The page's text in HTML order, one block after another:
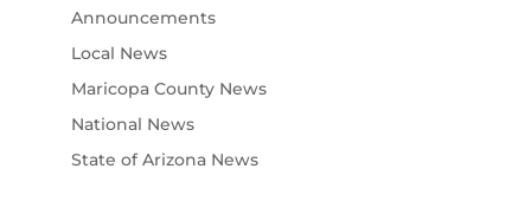
Announcements
Local News
Maricopa County News
National News
State of Arizona News